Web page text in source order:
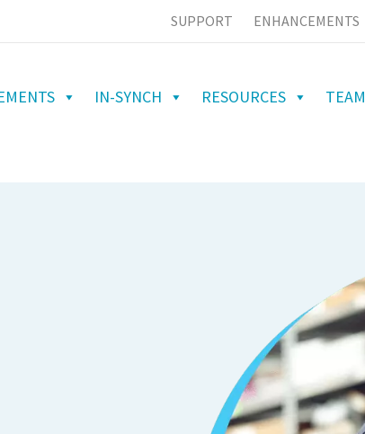
SUPPORT ENHANCEMENTS
IN-SYNCH RESOURCES TEAM